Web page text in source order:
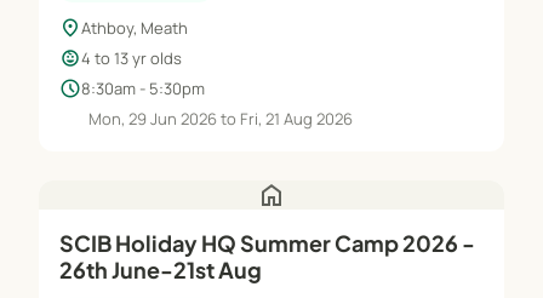
location_onAthboy, Meath
child_care4 to 13 yr olds
schedule8:30am - 5:30pm
Mon, 29 Jun 2026 to Fri, 21 Aug 2026
home
SCIB Holiday HQ Summer Camp 2026 -
26th June-21st Aug